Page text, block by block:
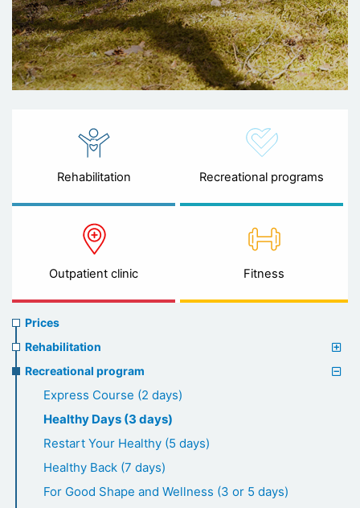
Rehabilitation Recreational programs
Outpatient clinic Fitness
Prices
menu
Prices
Rehabilitation
Recreational program
Express Course (2 days)
Healthy Days (3 days)
Restart Your Healthy (5 days)
Healthy Back (7 days)
For Good Shape and Wellness (3 or 5 days)